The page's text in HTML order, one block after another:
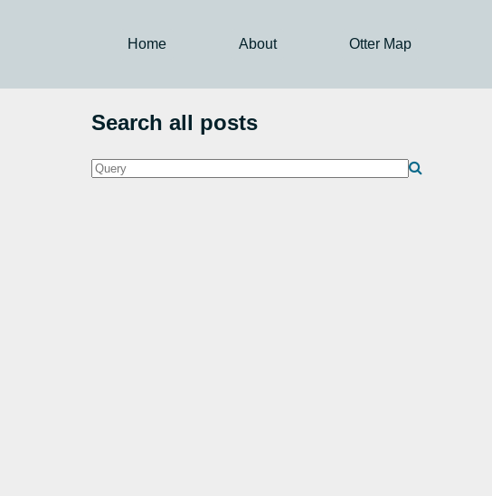
Home About Otter Map
Search all posts